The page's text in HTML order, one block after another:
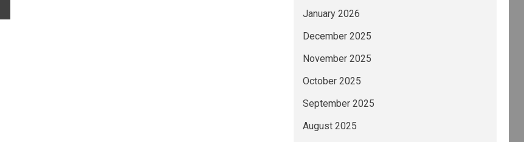
January 2026
December 2025
November 2025
October 2025
September 2025
August 2025